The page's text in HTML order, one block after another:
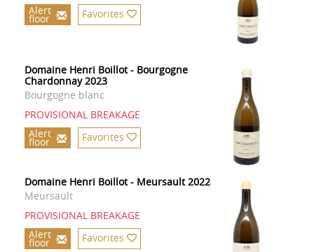
Alert
floor Favorites
Domaine Henri Boillot - Bourgogne
Chardonnay 2023
Bourgogne blanc
PROVISIONAL BREAKAGE
Alert
floor Favorites
Domaine Henri Boillot - Meursault 2022
Meursault
PROVISIONAL BREAKAGE
Alert
floor Favorites